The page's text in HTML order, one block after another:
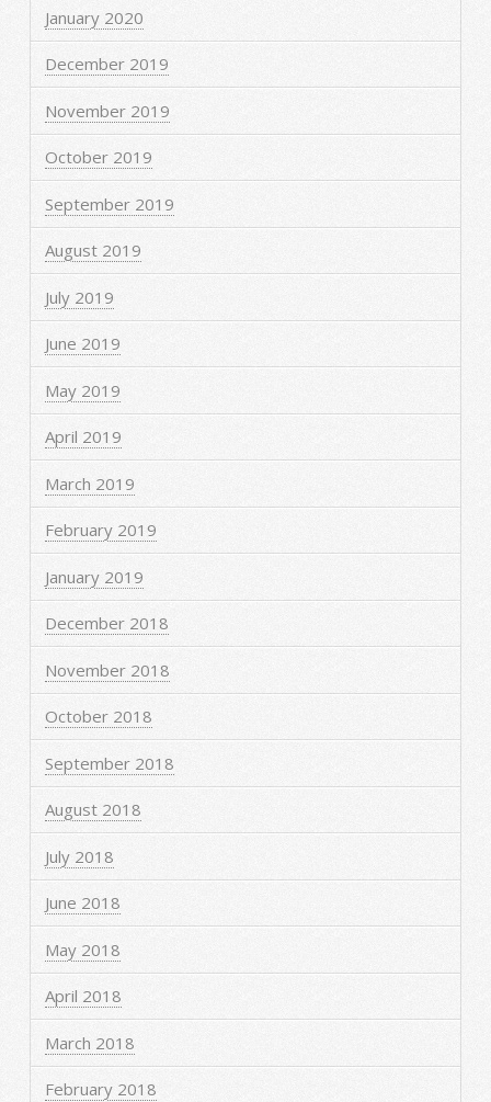
January 2020
December 2019
November 2019
October 2019
September 2019
August 2019
July 2019
June 2019
May 2019
April 2019
March 2019
February 2019
January 2019
December 2018
November 2018
October 2018
September 2018
August 2018
July 2018
June 2018
May 2018
April 2018
March 2018
February 2018